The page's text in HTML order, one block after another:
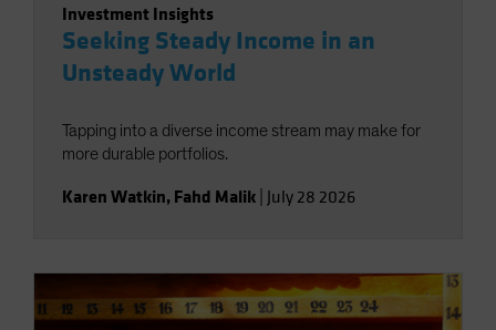
Investment Insights
Seeking Steady Income in an
Unsteady World
Tapping into a diverse income stream may make for
more durable portfolios.
Karen Watkin, Fahd Malik July 28 2026